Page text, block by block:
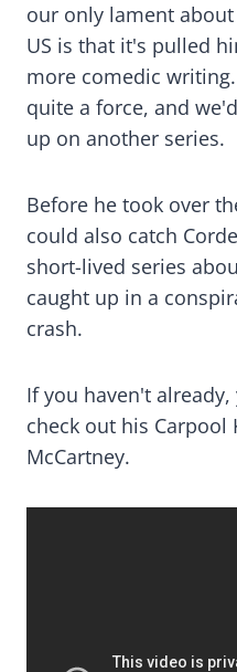
our only lament
US is that it's pulled
more comedic
quite a force, and
up on another series.
Before he took over
could also catch
short-lived series
caught up in a
crash.
If you haven't
check out his Carpool
McCartney.